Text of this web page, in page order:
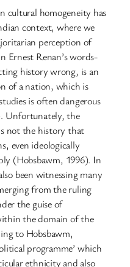
cultural homogeneity has
context, where we
perception of
Ernest Renan’s words-
history wrong, is an
of a nation, which is
is often dangerous
Unfortunately, the
not the history that
even ideologically
(Hobsbawm, 1996). In
been witnessing many
from the ruling
the guise of
the domain of the
to Hobsbawm,
programme’ which
ethnicity and also